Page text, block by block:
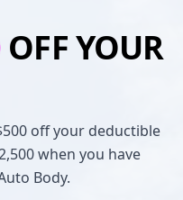
OFF YOUR
off your deductible
when you have
Body.